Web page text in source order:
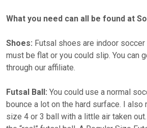
What you need can all be found at
Shoes: Futsal shoes are indoor
must be flat or you could slip. You can
through our affiliate.
Futsal Ball:You could use a normal
bounce a lot on the hard surface. I also
size 4 or 3 ball with a little air taken